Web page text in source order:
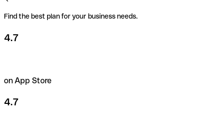
Find the best plan for your business needs.
4.7
on App Store
4.7